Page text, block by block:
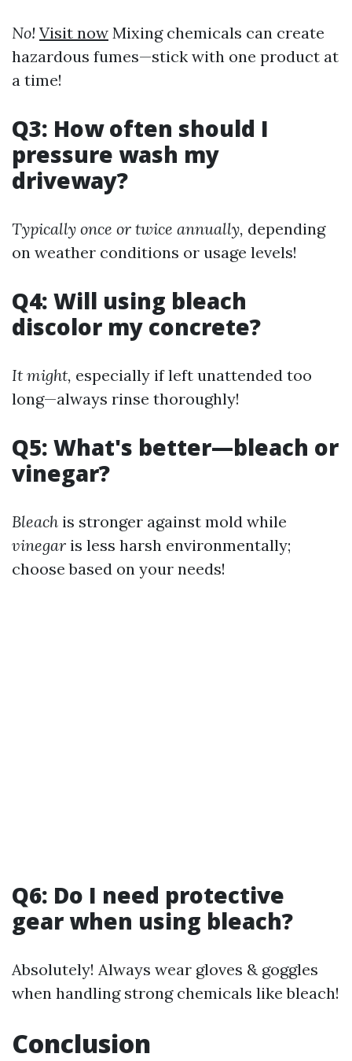
No! Visit now Mixing chemicals can create
hazardous fumes—stick with one product at
a time!
Q3: How often should I
pressure wash my
driveway?
Typically once or twice annually, depending
on weather conditions or usage levels!
Q4: Will using bleach
discolor my concrete?
It might, especially if left unattended too
long—always rinse thoroughly!
Q5: What's better—bleach or
vinegar?
Bleach is stronger against mold while
vinegar is less harsh environmentally;
choose based on your needs!
Q6: Do I need protective
gear when using bleach?
Absolutely! Always wear gloves & goggles
when handling strong chemicals like bleach!
Conclusion